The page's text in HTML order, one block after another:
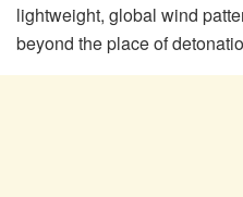
lightweight, global wind
beyond the place of